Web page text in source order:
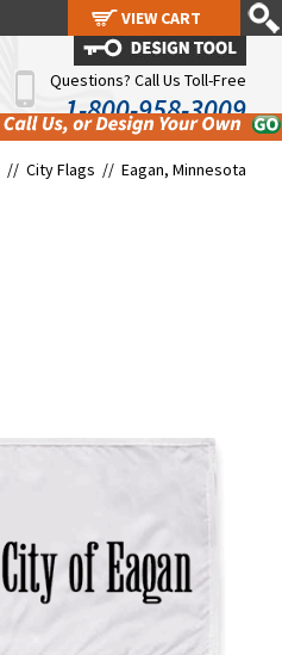
Questions? Call Us Toll-Free
1-800-958-3009
// City Flags // Eagan, Minnesota
VIEW CART